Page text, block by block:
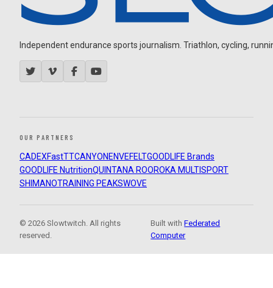
Independent endurance sports journalism. Triathlon, cycling,
OUR PARTNERS
CADEXFastTTCANYON ENVEFELTGOODLIFE Brands
GOODLIFE NutritionQUINTANA ROOROKA MULTISPORT
SHIMANOTRAINING PEAKSWOVE
© 2026 Slowtwitch. All rights
reserved.
Built withFederated
Computer